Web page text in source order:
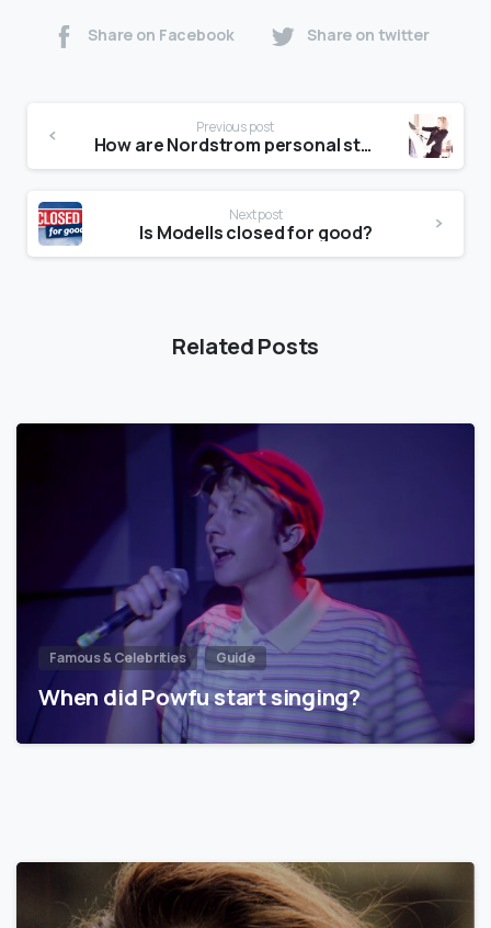
Share on Facebook Share on twitter
Previous post
How are Nordstrom personal stylists paid?
Next post
Is Modells closed for good?
Related Posts
Famous & Celebrities Guide
When did Powfu start singing?